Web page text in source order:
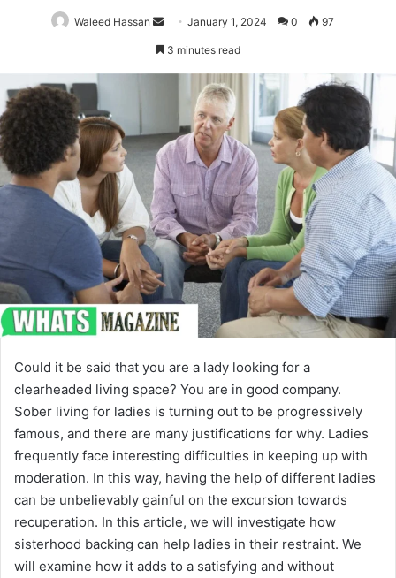
Waleed Hassan
Send
an
January 1, 2024 0 97
3 minutes read
Could it be said that you are a lady looking for a
clearheaded living space? You are in good company.
Sober living for ladies is turning out to be progressively
famous, and there are many justifications for why. Ladies
frequently face interesting difficulties in keeping up with
moderation. In this way, having the help of different ladies
can be unbelievably gainful on the excursion towards
recuperation. In this article, we will investigate how
sisterhood backing can help ladies in their restraint. We
will examine how it adds to a satisfying and without